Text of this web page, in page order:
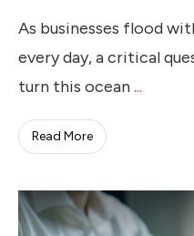
As businesses flood
every day, a critical
turn this ocean...
Read More